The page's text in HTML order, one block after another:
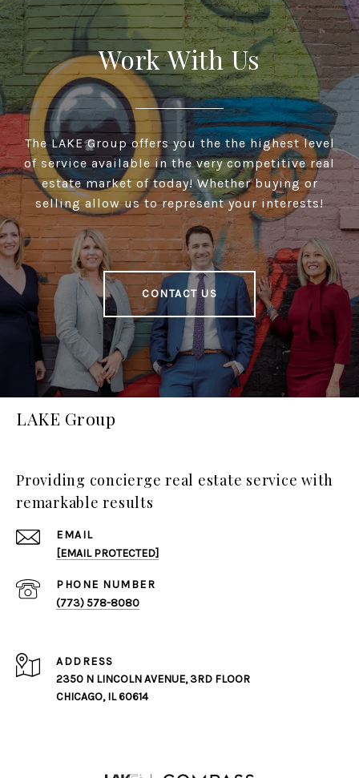
Work With Us
The LAKE Group offers you the the highest level
of service available in the very competitive real
estate market of today! Whether buying or
selling allow us to represent your interests!
CONTACT US
LAKE Group
Providing concierge real estate service with
remarkable results
EMAIL
[EMAIL PROTECTED]
PHONE NUMBER
(773) 578-8080
ADDRESS
2350 N LINCOLN AVENUE, 3RD FLOOR
CHICAGO, IL 60614